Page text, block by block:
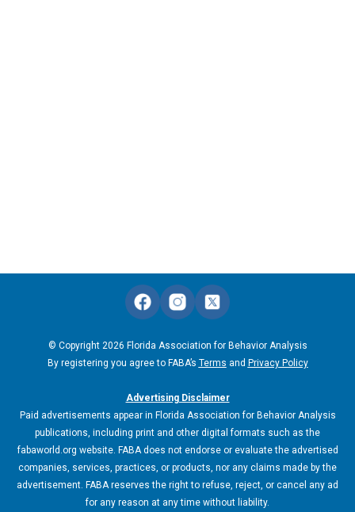
© Copyright 2026 Florida Association for Behavior Analysis
By registering you agree to FABA’s Terms and Privacy Policy
Advertising Disclaimer
Paid advertisements appear in Florida Association for Behavior Analysis
publications, including print and other digital formats such as the
fabaworld.org website. FABA does not endorse or evaluate the advertised
companies, services, practices, or products, nor any claims made by the
advertisement. FABA reserves the right to refuse, reject, or cancel any ad
for any reason at any time without liability.